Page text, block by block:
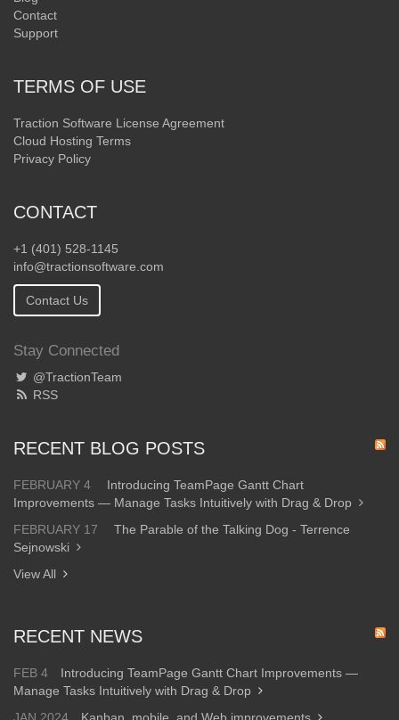
Contact
Support
TERMS OF USE
Traction Software License Agreement
Cloud Hosting Terms
Privacy Policy
CONTACT
+1 (401) 528-1145
info@tractionsoftware.com
Contact Us
Stay Connected
@TractionTeam
RSS
RECENT BLOG POSTS
FEBRUARY 4
Introducing TeamPage Gantt Chart
Improvements — Manage Tasks Intuitively with Drag & Drop
FEBRUARY 17
The Parable of the Talking Dog - Terrence
Sejnowski
View All
RECENT NEWS
FEB 4
Introducing TeamPage Gantt Chart Improvements —
Manage Tasks Intuitively with Drag & Drop